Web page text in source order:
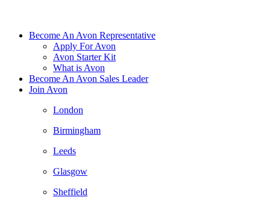
Become An Avon Representative
Apply For Avon
Avon Starter Kit
What is Avon
Become An Avon Sales Leader
Join Avon
London
Birmingham
Leeds
Glasgow
Sheffield